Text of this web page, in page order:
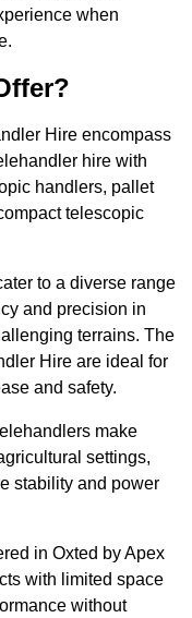
when
Hire encompass
hire with
handlers, pallet
telescopic
to a diverse range
and precision in
terrains. The
Hire are ideal for
and safety.
make
settings,
stability and power
in Oxted by Apex
with limited space
without